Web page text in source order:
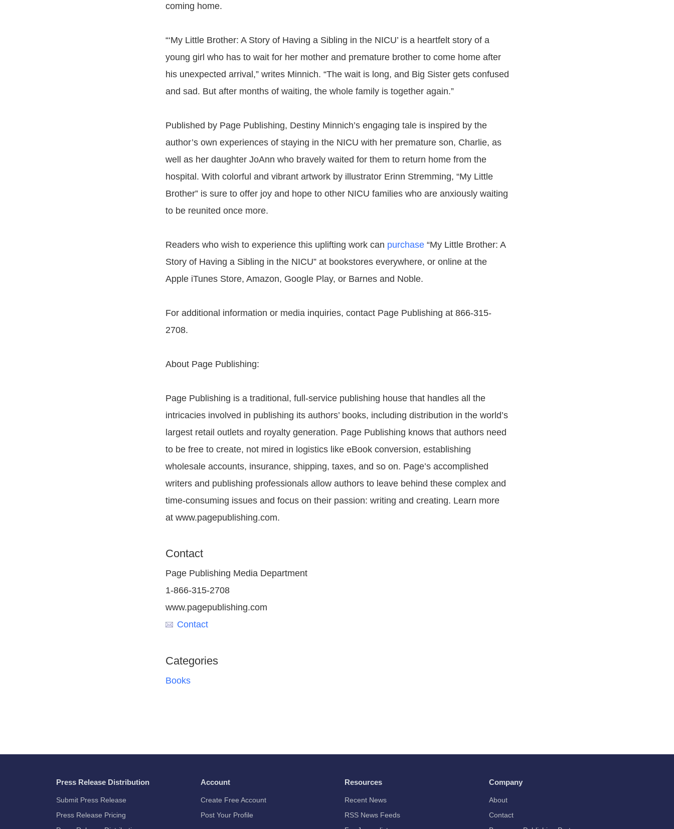
coming home.
“‘My Little Brother: A Story of Having a Sibling in the NICU’ is a heartfelt story of a
young girl who has to wait for her mother and premature brother to come home after
his unexpected arrival,” writes Minnich. “The wait is long, and Big Sister gets confused
and sad. But after months of waiting, the whole family is together again.”
Published by Page Publishing, Destiny Minnich’s engaging tale is inspired by the
author’s own experiences of staying in the NICU with her premature son, Charlie, as
well as her daughter JoAnn who bravely waited for them to return home from the
hospital. With colorful and vibrant artwork by illustrator Erinn Stremming, “My Little
Brother” is sure to offer joy and hope to other NICU families who are anxiously waiting
to be reunited once more.
Readers who wish to experience this uplifting work can purchase“My Little Brother: A
Story of Having a Sibling in the NICU” at bookstores everywhere, or online at the
Apple iTunes Store, Amazon, Google Play, or Barnes and Noble.
For additional information or media inquiries, contact Page Publishing at 866-315-
2708.
About Page Publishing:
Page Publishing is a traditional, full-service publishing house that handles all the
intricacies involved in publishing its authors’ books, including distribution in the world’s
largest retail outlets and royalty generation. Page Publishing knows that authors need
to be free to create, not mired in logistics like eBook conversion, establishing
wholesale accounts, insurance, shipping, taxes, and so on. Page’s accomplished
writers and publishing professionals allow authors to leave behind these complex and
time-consuming issues and focus on their passion: writing and creating. Learn more
at www.pagepublishing.com.
Contact
Page Publishing Media Department
1-866-315-2708
www.pagepublishing.com
Contact
Categories
Books
Press Release Distribution
Submit Press Release
Press Release Pricing
Account
Create Free Account
Post Your Profile
Resources
Recent News
RSS News Feeds
Company
About
Contact